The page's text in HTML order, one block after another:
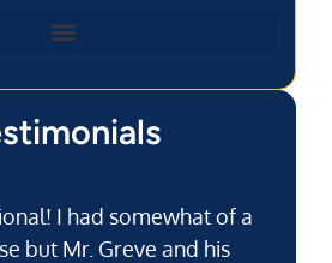
I had somewhat of a
but Mr. Greve and his